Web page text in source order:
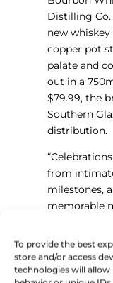
To provide the best
store and/or access
technologies will allow
Distilling
new
copper pot
palate and
out in a
$79.99, the
Southern
distribution.
from
milestones,
memorable
history and
statement.
carefully
Straight